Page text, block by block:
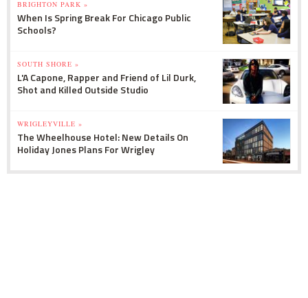
BRIGHTON PARK »
When Is Spring Break For Chicago Public
Schools?
SOUTH SHORE »
L'A Capone, Rapper and Friend of Lil Durk,
Shot and Killed Outside Studio
WRIGLEYVILLE »
The Wheelhouse Hotel: New Details On
Holiday Jones Plans For Wrigley